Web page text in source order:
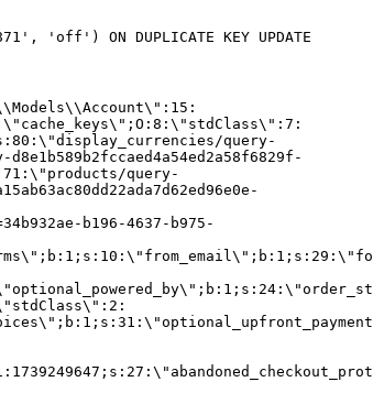
'off') ON DUPLICATE KEY UPDATE
query-
query-
b196-4637-b975-